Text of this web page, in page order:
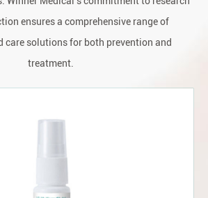
ensures a comprehensive range of
care solutions for both prevention and
treatment.